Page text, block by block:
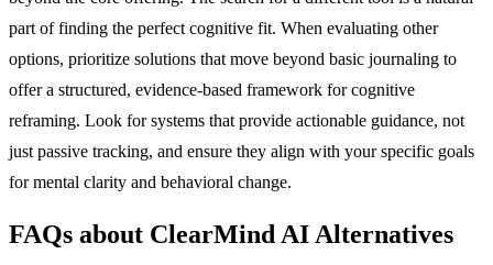
part of finding the perfect cognitive fit. When evaluating other
options, prioritize solutions that move beyond basic journaling to
offer a structured, evidence-based framework for cognitive
reframing. Look for systems that provide actionable guidance, not
just passive tracking, and ensure they align with your specific goals
for mental clarity and behavioral change.
FAQs about ClearMind AI Alternatives